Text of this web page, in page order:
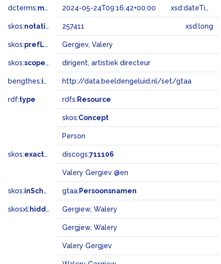
dcterms:modified 2024-05-24T09:16:42+00:00 xsd:dateTime
skos:notation 257411 xsd:long
skos:prefLabel Gergjev, Valery
skos:scopeNote dirigent, artistiek directeur
bengthes:inSet http://data.beeldengeluid.nl/set/gtaa
rdf:type rdfs: Resource
skos:Concept
Person
skos:exactMatch discogs:711106
Valery Gergiev @en
skos:inScheme gtaa: Persoonsnamen
skosxl: hiddenLabel Gergiew, Walery
Gergjew, Walery
Valery Gergjev